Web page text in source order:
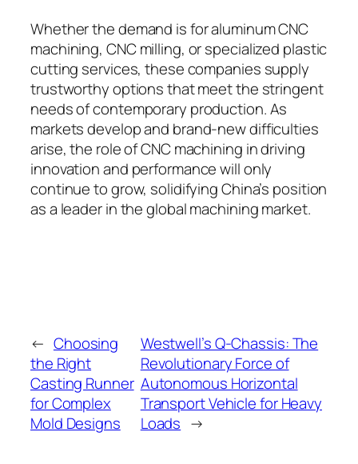
Whether the demand is for aluminum CNC
machining, CNC milling, or specialized plastic
cutting services, these companies supply
trustworthy options that meet the stringent
needs of contemporary production. As
markets develop and brand-new difficulties
arise, the role of CNC machining in driving
innovation and performance will only
continue to grow, solidifying China’s position
as a leader in the global machining market.
← Choosing
the Right
Casting Runner
for Complex
Mold Designs
Westwell’s Q-Chassis: The
Revolutionary Force of
Autonomous Horizontal
Transport Vehicle for Heavy
Loads →